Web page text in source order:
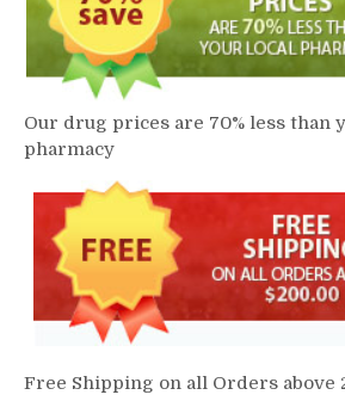
Our drug prices are 70% less than
pharmacy
Free Shipping on all Orders above